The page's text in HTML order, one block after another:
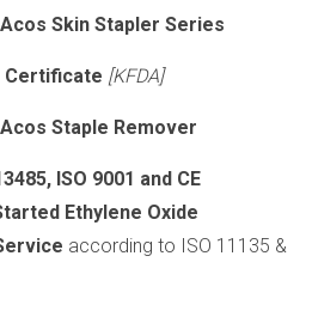
Skin Stapler Series
Certificate [KFDA]
Staple Remover
ISO 9001 and CE
Ethylene Oxide
according to ISO 11135 &